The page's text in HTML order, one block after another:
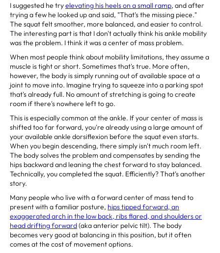
I suggested he tryelevating his heels on a small ramp, and after
trying a few he looked up and said, "That's the missing piece."
The squat felt smoother, more balanced, and easier to control.
The interesting part is that I don't actually think his ankle mobility
was the problem. I think it was a center of mass problem.
When most people think about mobility limitations, they assume a
muscle is tight or short. Sometimes that's true. More often,
however, the body is simply running out of available space at a
joint to move into. Imagine trying to squeeze into a parking spot
that's already full. No amount of stretching is going to create
room if there's nowhere left to go.
This is especially common at the ankle. If your center of mass is
shifted too far forward, you're already using a large amount of
your available ankle dorsiflexion before the squat even starts.
When you begin descending, there simply isn't much room left.
The body solves the problem and compensates by sending the
hips backward and leaning the chest forward to stay balanced.
Technically, you completed the squat. Efficiently? That's another
story.
Many people who live with a forward center of mass tend to
present with a familiar posture, hips tipped forward, an
exaggerated arch in the low back, ribs flared, and shoulders or
head drifting forward(aka anterior pelvic tilt). The body
becomes very good at balancing in this position, but it often
comes at the cost of movement options.